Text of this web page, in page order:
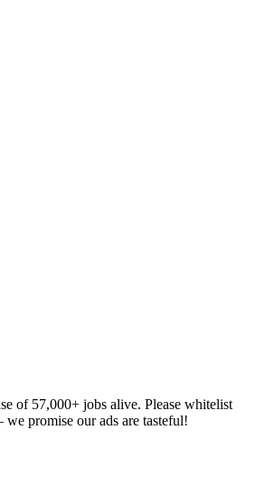
of 57,000+ jobs alive. Please whitelist
promise our ads are tasteful!